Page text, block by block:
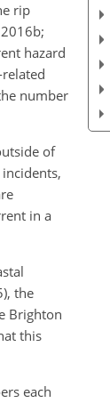
rip
hazard
number
of
in a
the
Brighton
this
each